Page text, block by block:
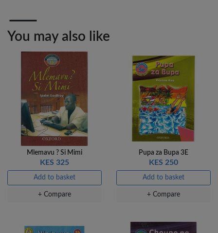
You may also like
Mlemavu ? Si Mimi
KES 325
Add to basket
+ Compare
Pupa za Bupa 3E
KES 250
Add to basket
+ Compare
BP-24 Ballpoint
Pen – Fine Point …
KES 20
Add to basket
+ Compare
Add to basket
+ Compare
Veda Luxe GL-02
Gel Pen – Smooth
Flow …
KES 80
Add to basket